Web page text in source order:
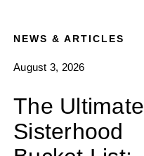
NEWS & ARTICLES
August 3, 2026
The Ultimate
Sisterhood